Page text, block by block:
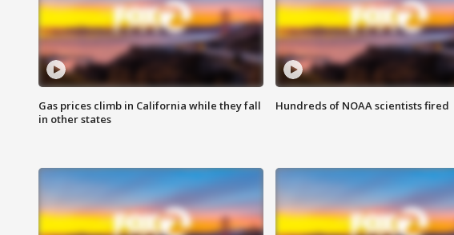
Gas prices climb in California while they fall
in other states
Hundreds of NOAA scientists fired